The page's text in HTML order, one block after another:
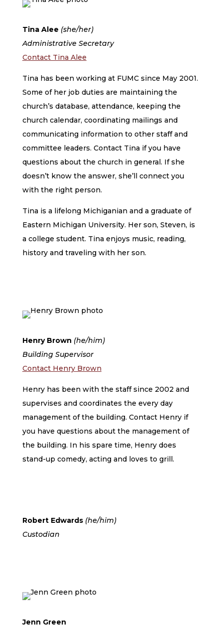
Tina Alee (she/her)
Administrative Secretary
Contact Tina Alee
Tina has been working at FUMC since May 2001.
Some of her job duties are maintaining the
church’s database, attendance, keeping the
church calendar, coordinating mailings and
communicating information to other staff and
committee leaders. Contact Tina if you have
questions about the church in general. If she
doesn’t know the answer, she’ll connect you
with the right person.
Tina is a lifelong Michiganian and a graduate of
Eastern Michigan University. Her son, Steven, is
a college student. Tina enjoys music, reading,
history and traveling with her son.
Henry Brown (he/him)
Building Supervisor
Contact Henry Brown
Henry has been with the staff since 2002 and
supervises and coordinates the every day
management of the building. Contact Henry if
you have questions about the management of
the building. In his spare time, Henry does
stand-up comedy, acting and loves to grill.
Robert Edwards (he/him)
Custodian
Jenn Green